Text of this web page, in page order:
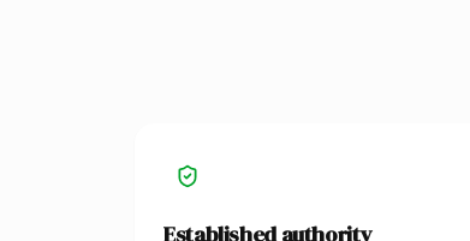
Established authority